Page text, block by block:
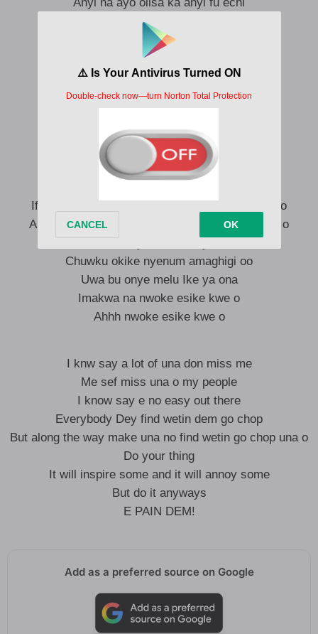
Ogonogo ndu na aru isi Ike
Ka aku bulu osimili atata nooooo
Anya fulu ugo kene chukwu
Echi eteka onye ma echi nu
Onye di ndu ka no na ofe
Nwoke esike kwe
Nwoke esike kwe o
Nwoke esike kwe
Ife anyam fukwalu na onu’m ama ekwuwu kwa o
Akwa anya’m bekwalu na onum ama kochakwa o
Uwa bu onye melu Ike ya ona
Chuwku okike nyenum amaghigi oo
Uwa bu onye melu Ike ya ona
Imakwa na nwoke esike kwe o
Ahhh nwoke esike kwe o
I knw say a lot of una don miss me
Me sef miss una o my people
I know say e no easy out there
Everybody Dey find wetin dem go chop
But along the way make una no find wetin go chop una o
Do your thing
It will inspire some and it will annoy some
But do it anyways
E PAIN DEM!
Add as a preferred source on Google